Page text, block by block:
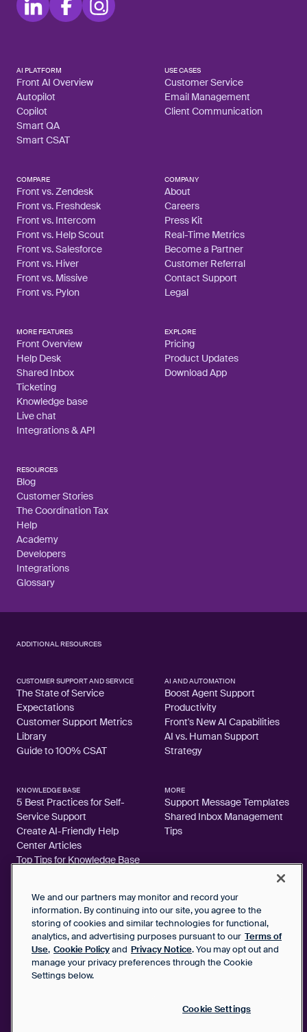
AI PLATFORM
Front AI Overview
Autopilot
Copilot
Smart QA
Smart CSAT
USE CASES
Customer Service
Email Management
Client Communication
COMPARE
Front vs. Zendesk
Front vs. Freshdesk
Front vs. Intercom
Front vs. Help Scout
Front vs. Salesforce
Front vs. Hiver
Front vs. Missive
Front vs. Pylon
COMPANY
About
Careers
Press Kit
Real-Time Metrics
Become a Partner
Customer Referral
Contact Support
Legal
MORE FEATURES
Front Overview
Help Desk
Shared Inbox
Ticketing
Knowledge base
Live chat
Integrations & API
EXPLORE
Pricing
Product Updates
Download App
RESOURCES
Blog
Customer Stories
The Coordination Tax
Help
Academy
Developers
Integrations
Glossary
ADDITIONAL RESOURCES
CUSTOMER SUPPORT AND SERVICE
The State of Service
Expectations
Customer Support Metrics
Library
Guide to 100% CSAT
AI AND AUTOMATION
Boost Agent Support
Productivity
Front's New AI Capabilities
AI vs. Human Support
Strategy
KNOWLEDGE BASE
5 Best Practices for Self-
Service Support
Create AI-Friendly Help
Center Articles
Top Tips for Knowledge Base
MORE
Support Message Templates
Shared Inbox Management
Tips
2026 FrontApp, Inc. All Rights Reserved.
SaaS Service Agreement
Privacy Notice
We and our partners may monitor and record your
information. By continuing into our site, you agree to the
storing of cookies and similar technologies for functional,
analytics, and advertising purposes pursuant to our Terms of
Use, Cookie Policyand Privacy Notice. You may opt out and
manage your privacy preferences through the Cookie
Settings below.
Cookie Settings